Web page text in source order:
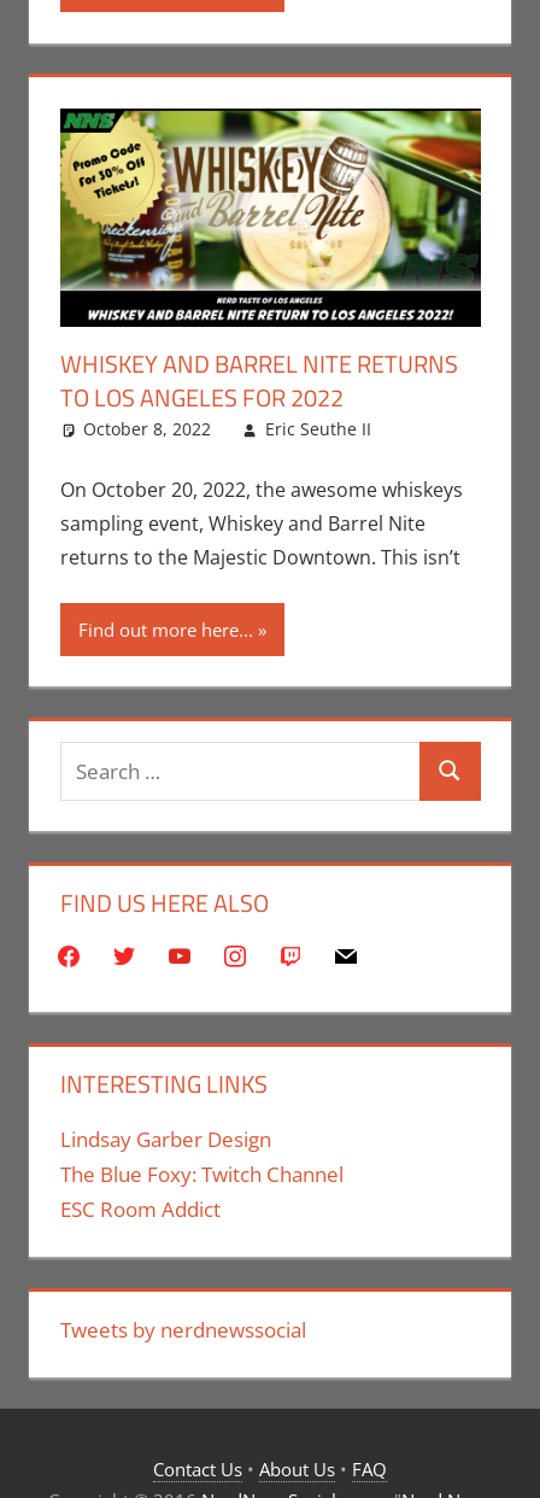
WHISKEY AND BARREL NITE RETURNS
TO LOS ANGELES FOR 2022
October 8, 2022 Eric Seuthe II
Events,Nerd
Taste of Los
Angeles
On October 20, 2022, the awesome whiskeys
sampling event, Whiskey and Barrel Nite
returns to the Majestic Downtown. This isn’t
Find out more here...
Search
for:
Search
FIND US HERE ALSO
facebooktwitter youtubeinstagram
twitch mail
INTERESTING LINKS
Lindsay Garber Design
The Blue Foxy: Twitch Channel
ESC Room Addict
Tweets by nerdnewssocial
Contact Us • About Us • FAQ